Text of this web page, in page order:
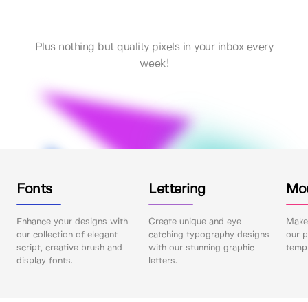
Plus nothing but quality pixels in your inbox every
week!
Fonts
Enhance your designs with
our collection of elegant
script, creative brush and
display fonts.
Lettering
Create unique and eye-
catching typography designs
with our stunning graphic
letters.
our